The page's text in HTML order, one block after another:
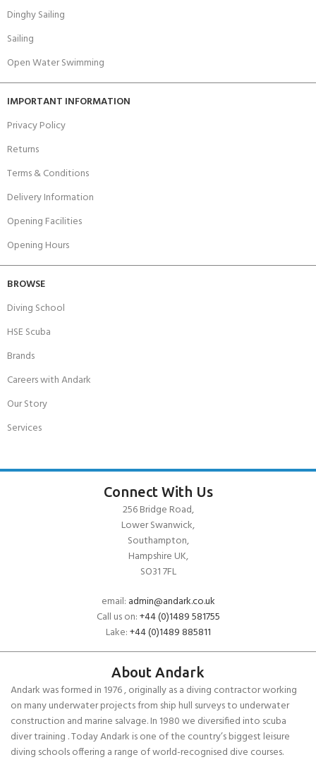
Dinghy Sailing
Sailing
Open Water Swimming
IMPORTANT INFORMATION
Privacy Policy
Returns
Terms & Conditions
Delivery Information
Opening Facilities
Opening Hours
BROWSE
Diving School
HSE Scuba
Brands
Careers with Andark
Our Story
Services
Connect With Us
256 Bridge Road,
Lower Swanwick,
Southampton,
Hampshire UK,
SO31 7FL
email: admin@andark.co.uk
Call us on:+44 (0)1489 581755
Lake:+44 (0)1489 885811
About Andark
Andark was formed in 1976 , originally as a diving contractor working
on many underwater projects from ship hull surveys to underwater
construction and marine salvage. In 1980 we diversified into scuba
diver training . Today Andark is one of the country’s biggest leisure
diving schools offering a range of world-recognised dive courses.